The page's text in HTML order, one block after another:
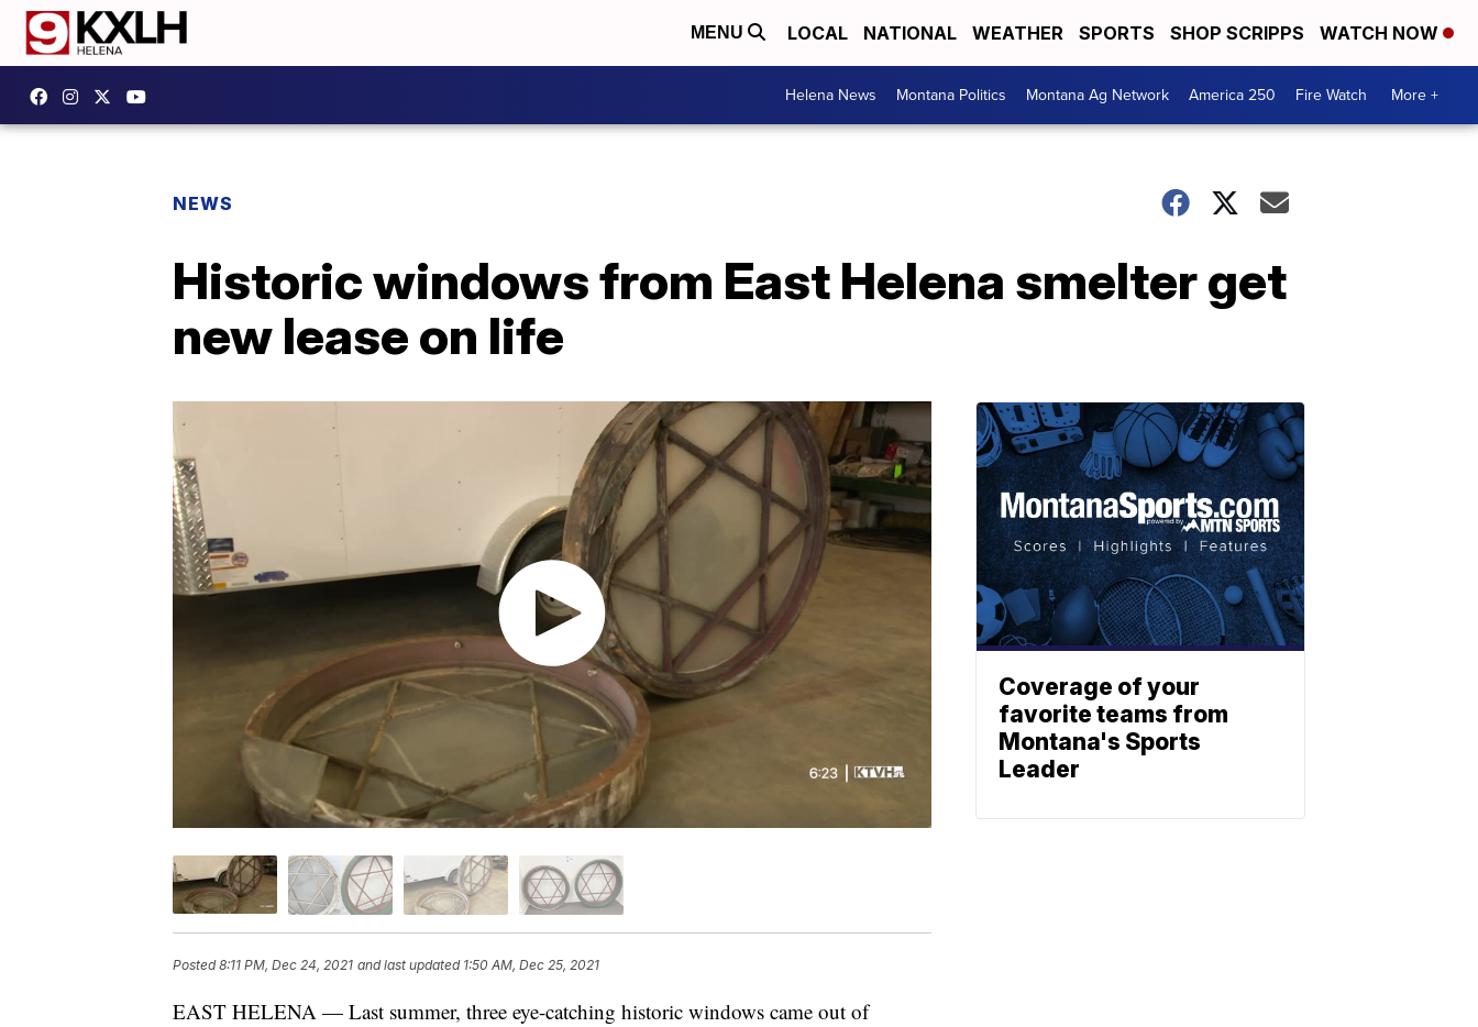
MENU LOCAL NATIONAL WEATHER SPORTS SHOP SCRIPPS WATCH NOW
Helena News Montana Politics Montana Ag Network America 250 Fire Watch More +
NEWS
Historic windows from East Helena smelter get
new lease on life
Posted8:11 PM, Dec 24, 2021 and last updated 1:50 AM, Dec 25, 2021
EAST HELENA — Last summer, three eye-catching historic windows came out of
Coverage of your
favorite teams from
Montana's Sports
Leader